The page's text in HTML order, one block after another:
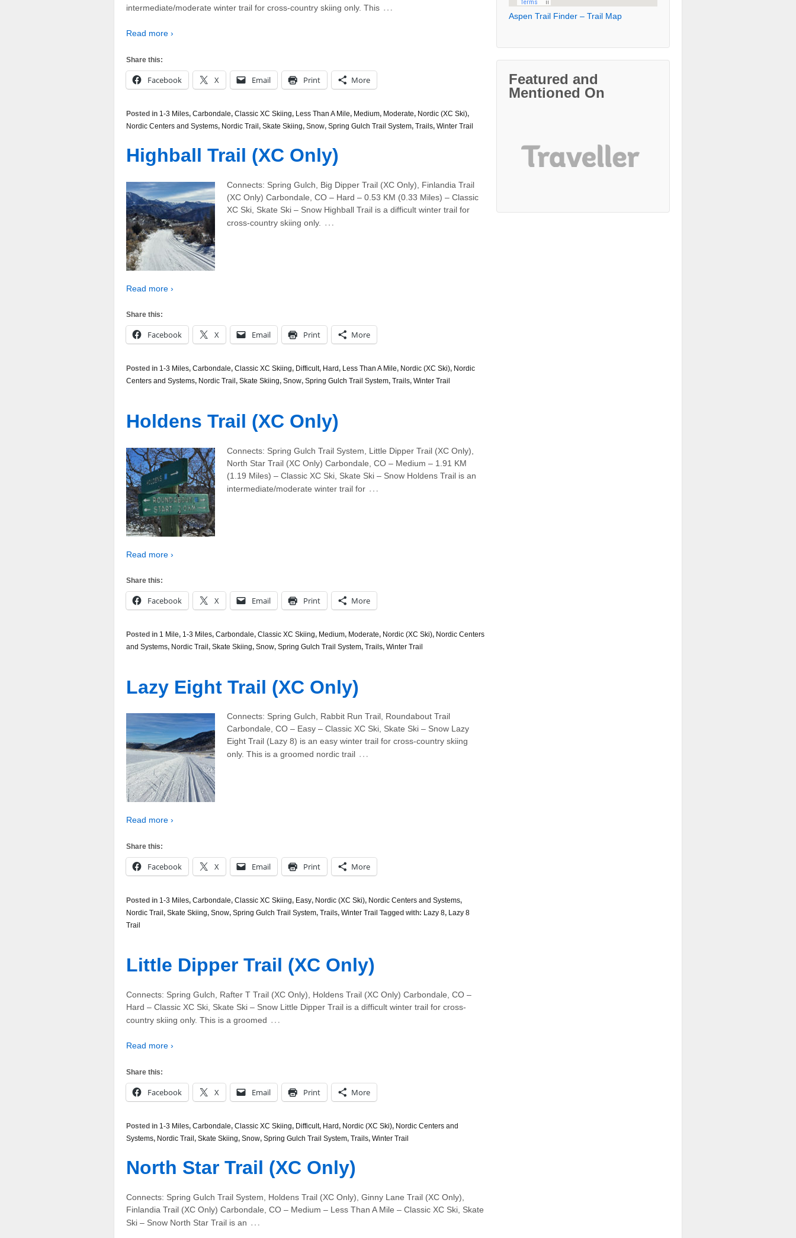
intermediate/moderate winter trail for cross-country skiing only. This …
Read more ›
Share this:
Facebook X Email Print More
Posted in 1-3 Miles, Carbondale, Classic XC Skiing, Less Than A Mile, Medium, Moderate, Nordic (XC Ski),
Nordic Centers and Systems, Nordic Trail, Skate Skiing, Snow, Spring Gulch Trail System, Trails, Winter Trail
Highball Trail (XC Only)
Connects: Spring Gulch, Big Dipper Trail (XC Only), Finlandia Trail
(XC Only) Carbondale, CO – Hard – 0.53 KM (0.33 Miles) – Classic
XC Ski, Skate Ski – Snow Highball Trail is a difficult winter trail for
cross-country skiing only.
…
Read more ›
Share this:
Facebook X Email Print More
Posted in 1-3 Miles, Carbondale, Classic XC Skiing, Difficult, Hard, Less Than A Mile, Nordic (XC Ski), Nordic
Centers and Systems, Nordic Trail , Skate Skiing, Snow, Spring Gulch Trail System, Trails, Winter Trail
Holdens Trail (XC Only)
Connects: Spring Gulch Trail System, Little Dipper Trail (XC Only),
North Star Trail (XC Only) Carbondale, CO – Medium – 1.91 KM
(1.19 Miles) – Classic XC Ski, Skate Ski – Snow Holdens Trail is an
intermediate/moderate winter trail for …
Read more ›
Share this:
Facebook X Email Print More
Posted in 1 Mile, 1-3 Miles, Carbondale, Classic XC Skiing, Medium, Moderate, Nordic (XC Ski), Nordic Centers
and Systems, Nordic Trail , Skate Skiing, Snow, Spring Gulch Trail System, Trails, Winter Trail
Lazy Eight Trail (XC Only)
Connects: Spring Gulch, Rabbit Run Trail, Roundabout Trail
Carbondale, CO – Easy – Classic XC Ski, Skate Ski – Snow Lazy
Eight Trail (Lazy 8) is an easy winter trail for cross-country skiing
only. This is a groomed nordic trail …
Read more ›
Share this:
Facebook X Email Print More
Posted in 1-3 Miles, Carbondale, Classic XC Skiing, Easy, Nordic (XC Ski), Nordic Centers and Systems,
Nordic Trail, Skate Skiing, Snow, Spring Gulch Trail System, Trails, Winter Trail Tagged with: Lazy 8, Lazy 8
Trail
Little Dipper Trail (XC Only)
Connects: Spring Gulch, Rafter T Trail (XC Only), Holdens Trail (XC Only) Carbondale, CO –
Hard – Classic XC Ski, Skate Ski – Snow Little Dipper Trail is a difficult winter trail for cross-
country skiing only. This is a groomed …
Read more ›
Share this:
Facebook X Email Print More
Posted in 1-3 Miles, Carbondale, Classic XC Skiing, Difficult, Hard, Nordic (XC Ski), Nordic Centers and
Systems, Nordic Trail, Skate Skiing, Snow, Spring Gulch Trail System, Trails, Winter Trail
North Star Trail (XC Only)
Connects: Spring Gulch Trail System, Holdens Trail (XC Only), Ginny Lane Trail (XC Only),
Finlandia Trail (XC Only) Carbondale, CO – Medium – Less Than A Mile – Classic XC Ski, Skate
Ski – Snow North Star Trail is an …
Aspen Trail Finder – Trail Map
Featured and
Mentioned On